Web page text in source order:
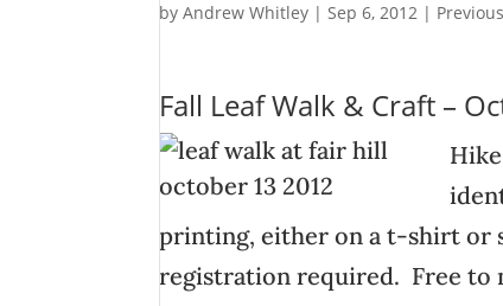
byAndrew Whitley |Sep 6, 2012 |
Fall Leaf Walk & Craft –
printing, either on a t-shirt or
registration required. Free to